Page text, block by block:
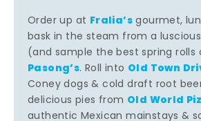
Order up at Fralia’sgourmet,
bask in the steam from a
(and sample the best spring rolls
Pasong’s. Roll into Old Town
Coney dogs & cold draft root
delicious pies from Old World
authentic Mexican mainstays &